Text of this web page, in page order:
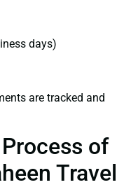
days)
are tracked and
of
Travel